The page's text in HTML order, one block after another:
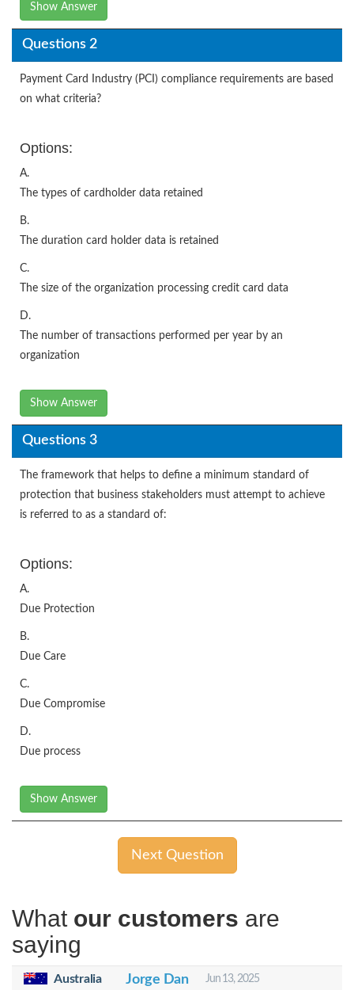
Show Answer
Questions 2
Payment Card Industry (PCI) compliance requirements are based
on what criteria?
Options:
A.
The types of cardholder data retained
B.
The duration card holder data is retained
C.
The size of the organization processing credit card data
D.
The number of transactions performed per year by an
organization
Show Answer
Questions 3
The framework that helps to define a minimum standard of
protection that business stakeholders must attempt to achieve
is referred to as a standard of:
Options:
A.
Due Protection
B.
Due Care
C.
Due Compromise
D.
Due process
Show Answer
Next Question
What our customers are
saying
Australia Jorge Dan Jun 13, 2025